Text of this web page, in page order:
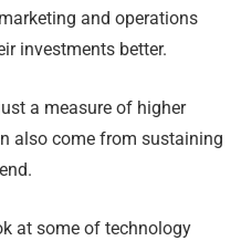
and operations
investments better.
a measure of higher
also come from sustaining
at some of technology